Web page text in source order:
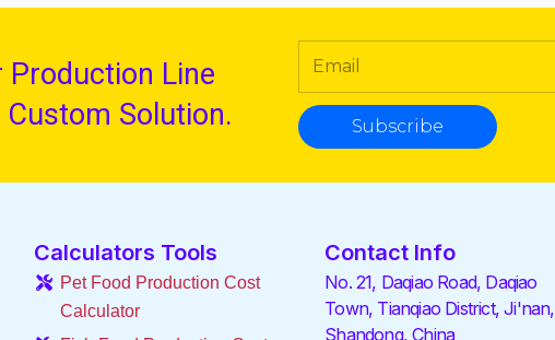
Production Line
Solution.
Subscribe
Calculators Tools
Pet Food Production Cost
Calculator
Contact Info
No. 21, Daqiao Road, Daqiao
Town, Tianqiao District, Ji'nan,
Shandong, China